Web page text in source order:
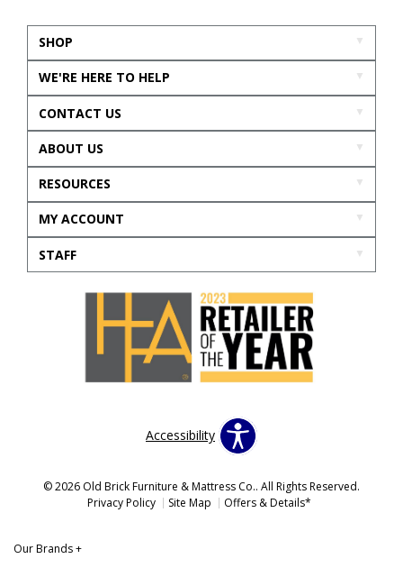
SHOP
WE'RE HERE TO HELP
CONTACT US
ABOUT US
RESOURCES
MY ACCOUNT
STAFF
Accessibility
© 2026 Old Brick Furniture & Mattress Co.. All Rights Reserved.
Privacy Policy
Site Map Offers & Details*
Our Brands+